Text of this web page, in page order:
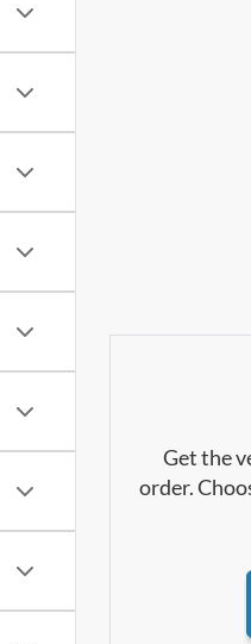
Get the
order.